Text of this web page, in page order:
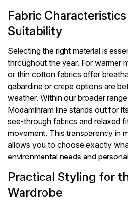
Fabric
Suitability
Selecting the right material is
throughout the year. For warmer
or thin cotton fabrics offer
gabardine or crepe options are
weather. Within our broader
Modamihram line stands out for
see-through fabrics and relaxed
movement. This transparency in
allows you to choose exactly
environmental needs and
Practical Styling for
Wardrobe